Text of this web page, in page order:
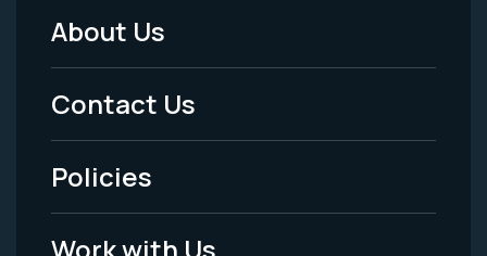
Footer
Menu
-
Legal
About Us
Contact Us
Policies